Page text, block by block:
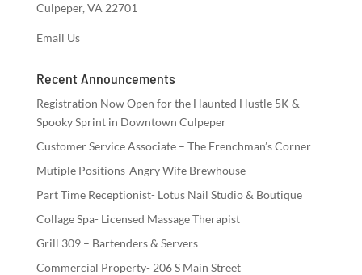
Culpeper, VA 22701
Email Us
Recent Announcements
Registration Now Open for the Haunted Hustle 5K &
Spooky Sprint in Downtown Culpeper
Customer Service Associate – The Frenchman’s Corner
Mutiple Positions-Angry Wife Brewhouse
Part Time Receptionist- Lotus Nail Studio & Boutique
Collage Spa- Licensed Massage Therapist
Grill 309 – Bartenders & Servers
Commercial Property- 206 S Main Street